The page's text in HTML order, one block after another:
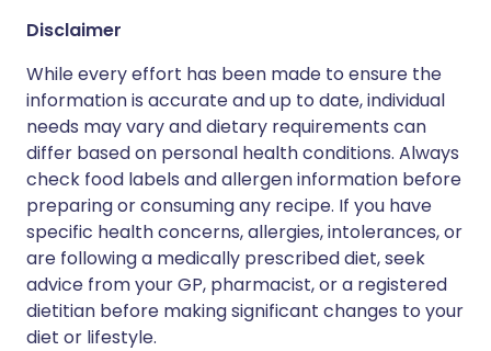
Disclaimer
While every effort has been made to ensure the
information is accurate and up to date, individual
needs may vary and dietary requirements can
differ based on personal health conditions. Always
check food labels and allergen information before
preparing or consuming any recipe. If you have
specific health concerns, allergies, intolerances, or
are following a medically prescribed diet, seek
advice from your GP, pharmacist, or a registered
dietitian before making significant changes to your
diet or lifestyle.